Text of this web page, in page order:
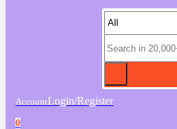
AccountLogin/Register
0